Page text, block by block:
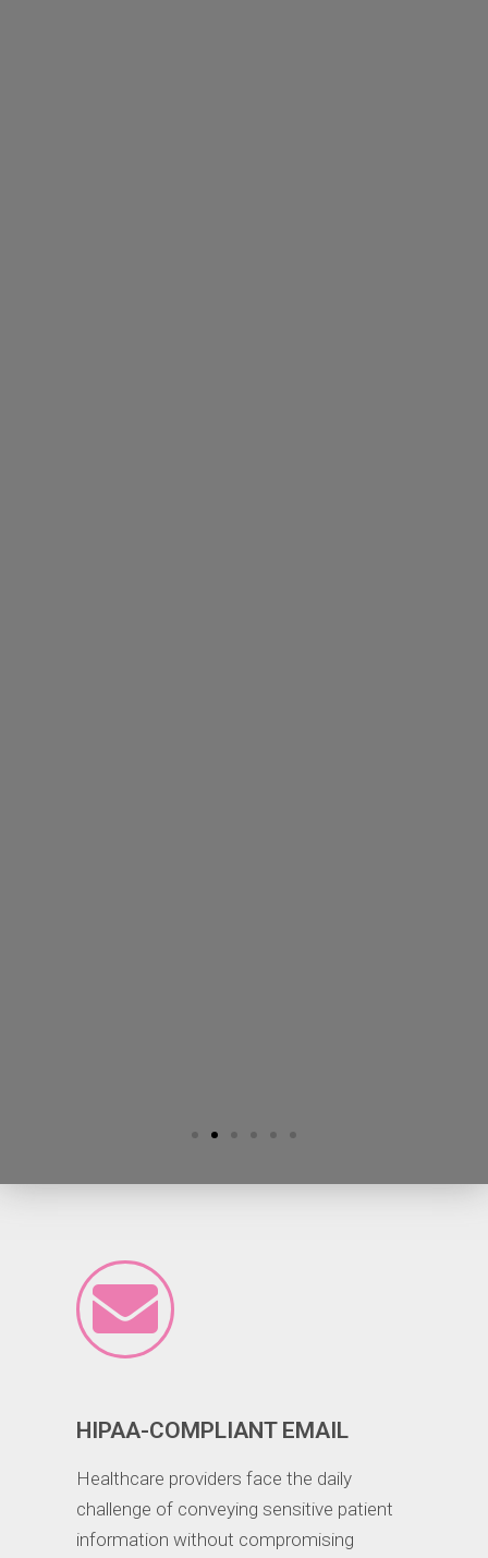
HIPAA-COMPLIANT EMAIL
Healthcare providers face the daily
challenge of conveying sensitive patient
information without compromising